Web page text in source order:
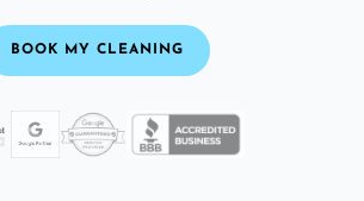
BOOK MY CLEANING